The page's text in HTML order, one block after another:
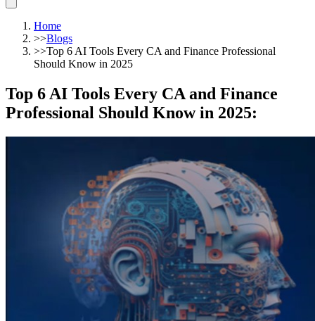
Home
>>Blogs
>>Top 6 AI Tools Every CA and Finance Professional
Should Know in 2025
Top 6 AI Tools Every CA and Finance
Professional Should Know in 2025: